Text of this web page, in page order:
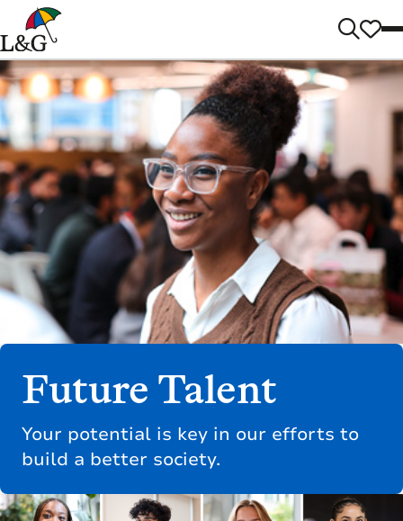
Future Talent
Your potential is key in our efforts to
build a better society.